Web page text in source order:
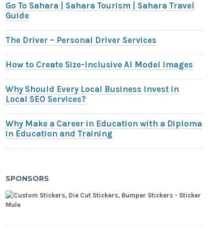
Go To Sahara | Sahara Tourism | Sahara Travel
Guide
The Driver – Personal Driver Services
How to Create Size-Inclusive AI Model Images
Why Should Every Local Business Invest in
Local SEO Services?
Why Make a Career in Education with a Diploma
in Education and Training
SPONSORS